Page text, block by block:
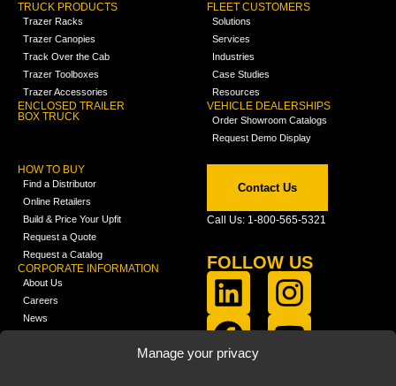
Manage your privacy
TRUCK PRODUCTS
Trazer Racks
Trazer Canopies
Track Over the Cab
Trazer Toolboxes
Trazer Accessories
ENCLOSED TRAILER
BOX TRUCK
FLEET CUSTOMERS
Solutions
Services
Industries
Case Studies
Resources
VEHICLE DEALERSHIPS
Order Showroom Catalogs
Request Demo Display
HOW TO BUY
Find a Distributor
Online Retailers
Build & Price Your Upfit
Request a Quote
Request a Catalog
CORPORATE INFORMATION
About Us
Careers
News
Contact Us
Call Us: 1-800-565-5321
FOLLOW US